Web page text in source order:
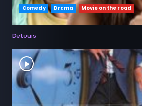
Comedy Drama Movie on the road
Detours